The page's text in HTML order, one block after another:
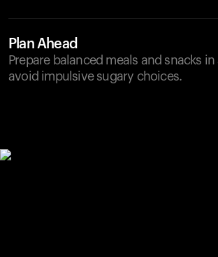
Plan Ahead
Prepare balanced meals and snacks
avoid impulsive sugary choices.